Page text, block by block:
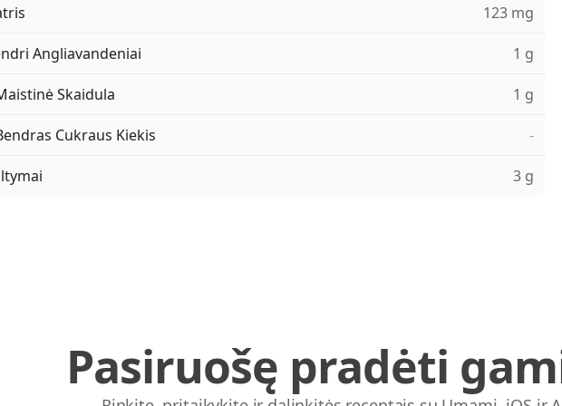
123 mg
Angliavandeniai 1 g
Skaidula 1 g
Cukraus Kiekis -
3 g
Pasiruošę pradėti